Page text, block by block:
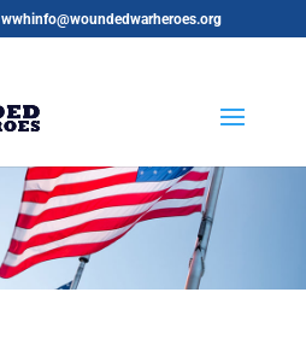
wwhinfo@woundedwarheroes.org